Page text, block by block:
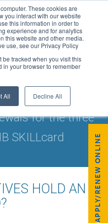
These cookies are
you interact with our website
this information in order to
experience and for analytics
this website and other media.
use, see our Privacy Policy
be tracked when you visit this
in your browser to remember
All Decline All
for the three
SKILLcard
HOLD AN
APPLY/RENEW ONLINE